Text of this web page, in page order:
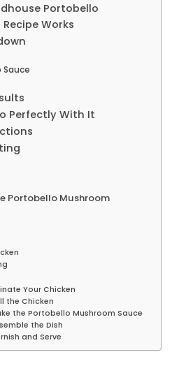
Portobello
Works
Sauce
Perfectly With It
Portobello Mushroom
Your Chicken
the Chicken
the Portobello Mushroom Sauce
the Dish
and Serve